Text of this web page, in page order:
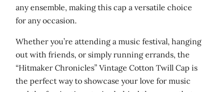
l
C
a
q
u
any ensemble, making this cap a versatile choice
for any occasion.
Whether you’re attending a music festival, hanging
out with friends, or simply running errands, the
“Hitmaker Chronicles” Vintage Cotton Twill Cap is
the perfect way to showcase your love for music